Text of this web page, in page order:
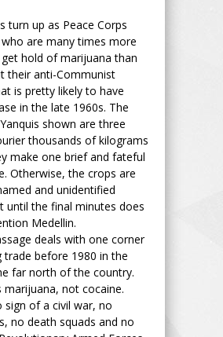
turn up as Peace Corps
are many times more
hold of marijuana than
their anti-Communist
is pretty likely to have
in the late 1960s. The
shown are three
thousands of kilograms
make one brief and fateful
Otherwise, the crops are
and unidentified
until the final minutes does
Medellin.
deals with one corner
trade before 1980 in the
far north of the country.
marijuana, not cocaine.
sign of a civil war, no
no death squads and no